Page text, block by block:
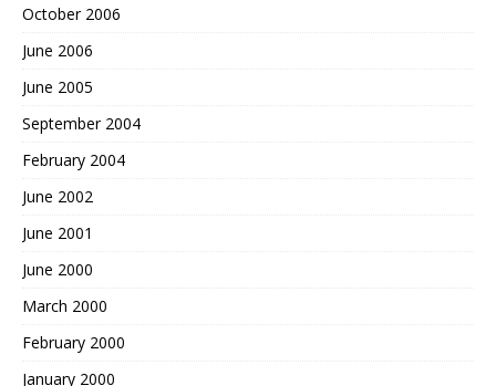
October 2006
June 2006
June 2005
September 2004
February 2004
June 2002
June 2001
June 2000
March 2000
February 2000
January 2000